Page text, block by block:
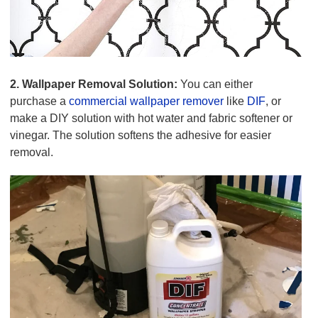
2. Wallpaper Removal Solution: You can either
purchase acommercial wallpaper remover like DIF, or
make a DIY solution with hot water and fabric softener or
vinegar. The solution softens the adhesive for easier
removal.